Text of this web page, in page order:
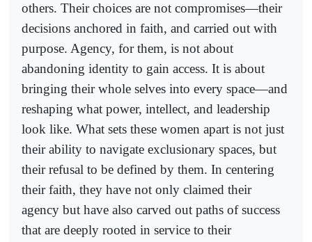
others. Their choices are not compromises—their
decisions anchored in faith, and carried out with
purpose. Agency, for them, is not about
abandoning identity to gain access. It is about
bringing their whole selves into every space—and
reshaping what power, intellect, and leadership
look like. What sets these women apart is not just
their ability to navigate exclusionary spaces, but
their refusal to be defined by them. In centering
their faith, they have not only claimed their
agency but have also carved out paths of success
that are deeply rooted in service to their